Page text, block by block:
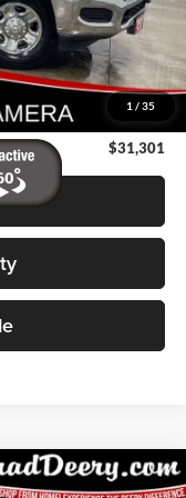
1 / 35
$34,025
$2,904
$180
$31,301